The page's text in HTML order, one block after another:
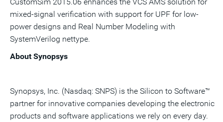
mixed-signal verification with support for UPF for low-
power designs and Real Number Modeling with
SystemVerilog nettype.
About Synopsys
Synopsys, Inc. (Nasdaq: SNPS) is the Silicon to Software™
partner for innovative companies developing the electronic
products and software applications we rely on every day.